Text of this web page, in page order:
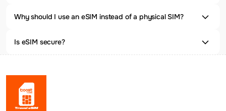
Why should I use an eSIM instead of a physical SIM?
Is eSIM secure?